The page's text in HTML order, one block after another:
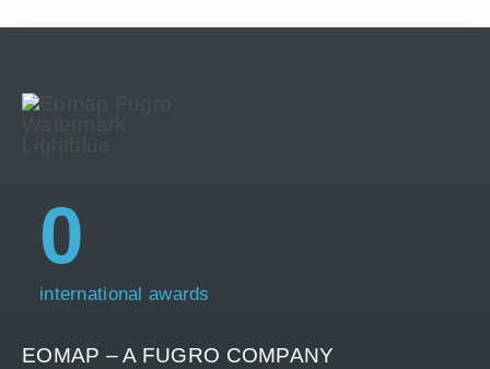
0
international awards
EOMAP – A FUGRO COMPANY